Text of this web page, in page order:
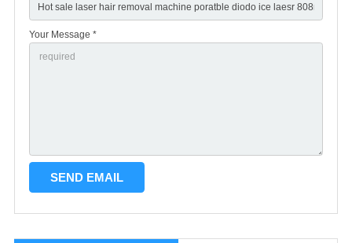
Your Message *